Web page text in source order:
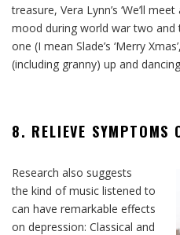
treasure, Vera Lynn’s ‘We’ll
mood during world war two and
one (I mean Slade’s ‘Merry
(including granny) up and
8. RELIEVE SYMPTOMS
Research also suggests
the kind of music listened to
can have remarkable effects
on depression: Classical and